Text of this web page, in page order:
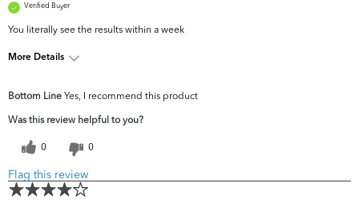
Verified Buyer
You literally see the results within a week
More Details
top skin
concerns?
Fine Lines & Wrinkles, Uneven
Skintone/Texture
Bottom Line Yes, I recommend this product
Was this review helpful to you?
0 0
Flag this review